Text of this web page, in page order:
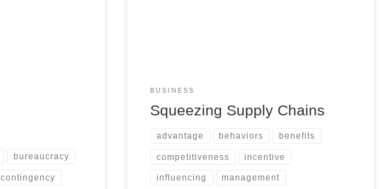
bureaucracy
contingency
BUSINESS
Squeezing Supply Chains
advantage behaviors benefits
competitiveness incentive
influencing management